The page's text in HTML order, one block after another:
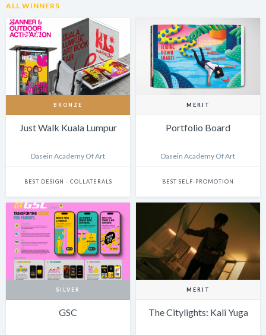
ALL WINNERS
BRONZE
Just Walk Kuala Lumpur
Dasein Academy Of Art
BEST DESIGN - COLLATERALS
MERIT
Portfolio Board
Dasein Academy Of Art
BEST SELF-PROMOTION
SILVER
GSC
MERIT
The Citylights: Kali Yuga